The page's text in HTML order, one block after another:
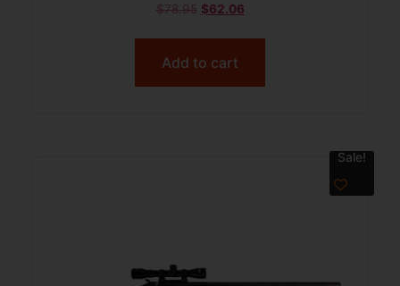
$78.95 $62.06
Add to cart
Sale!